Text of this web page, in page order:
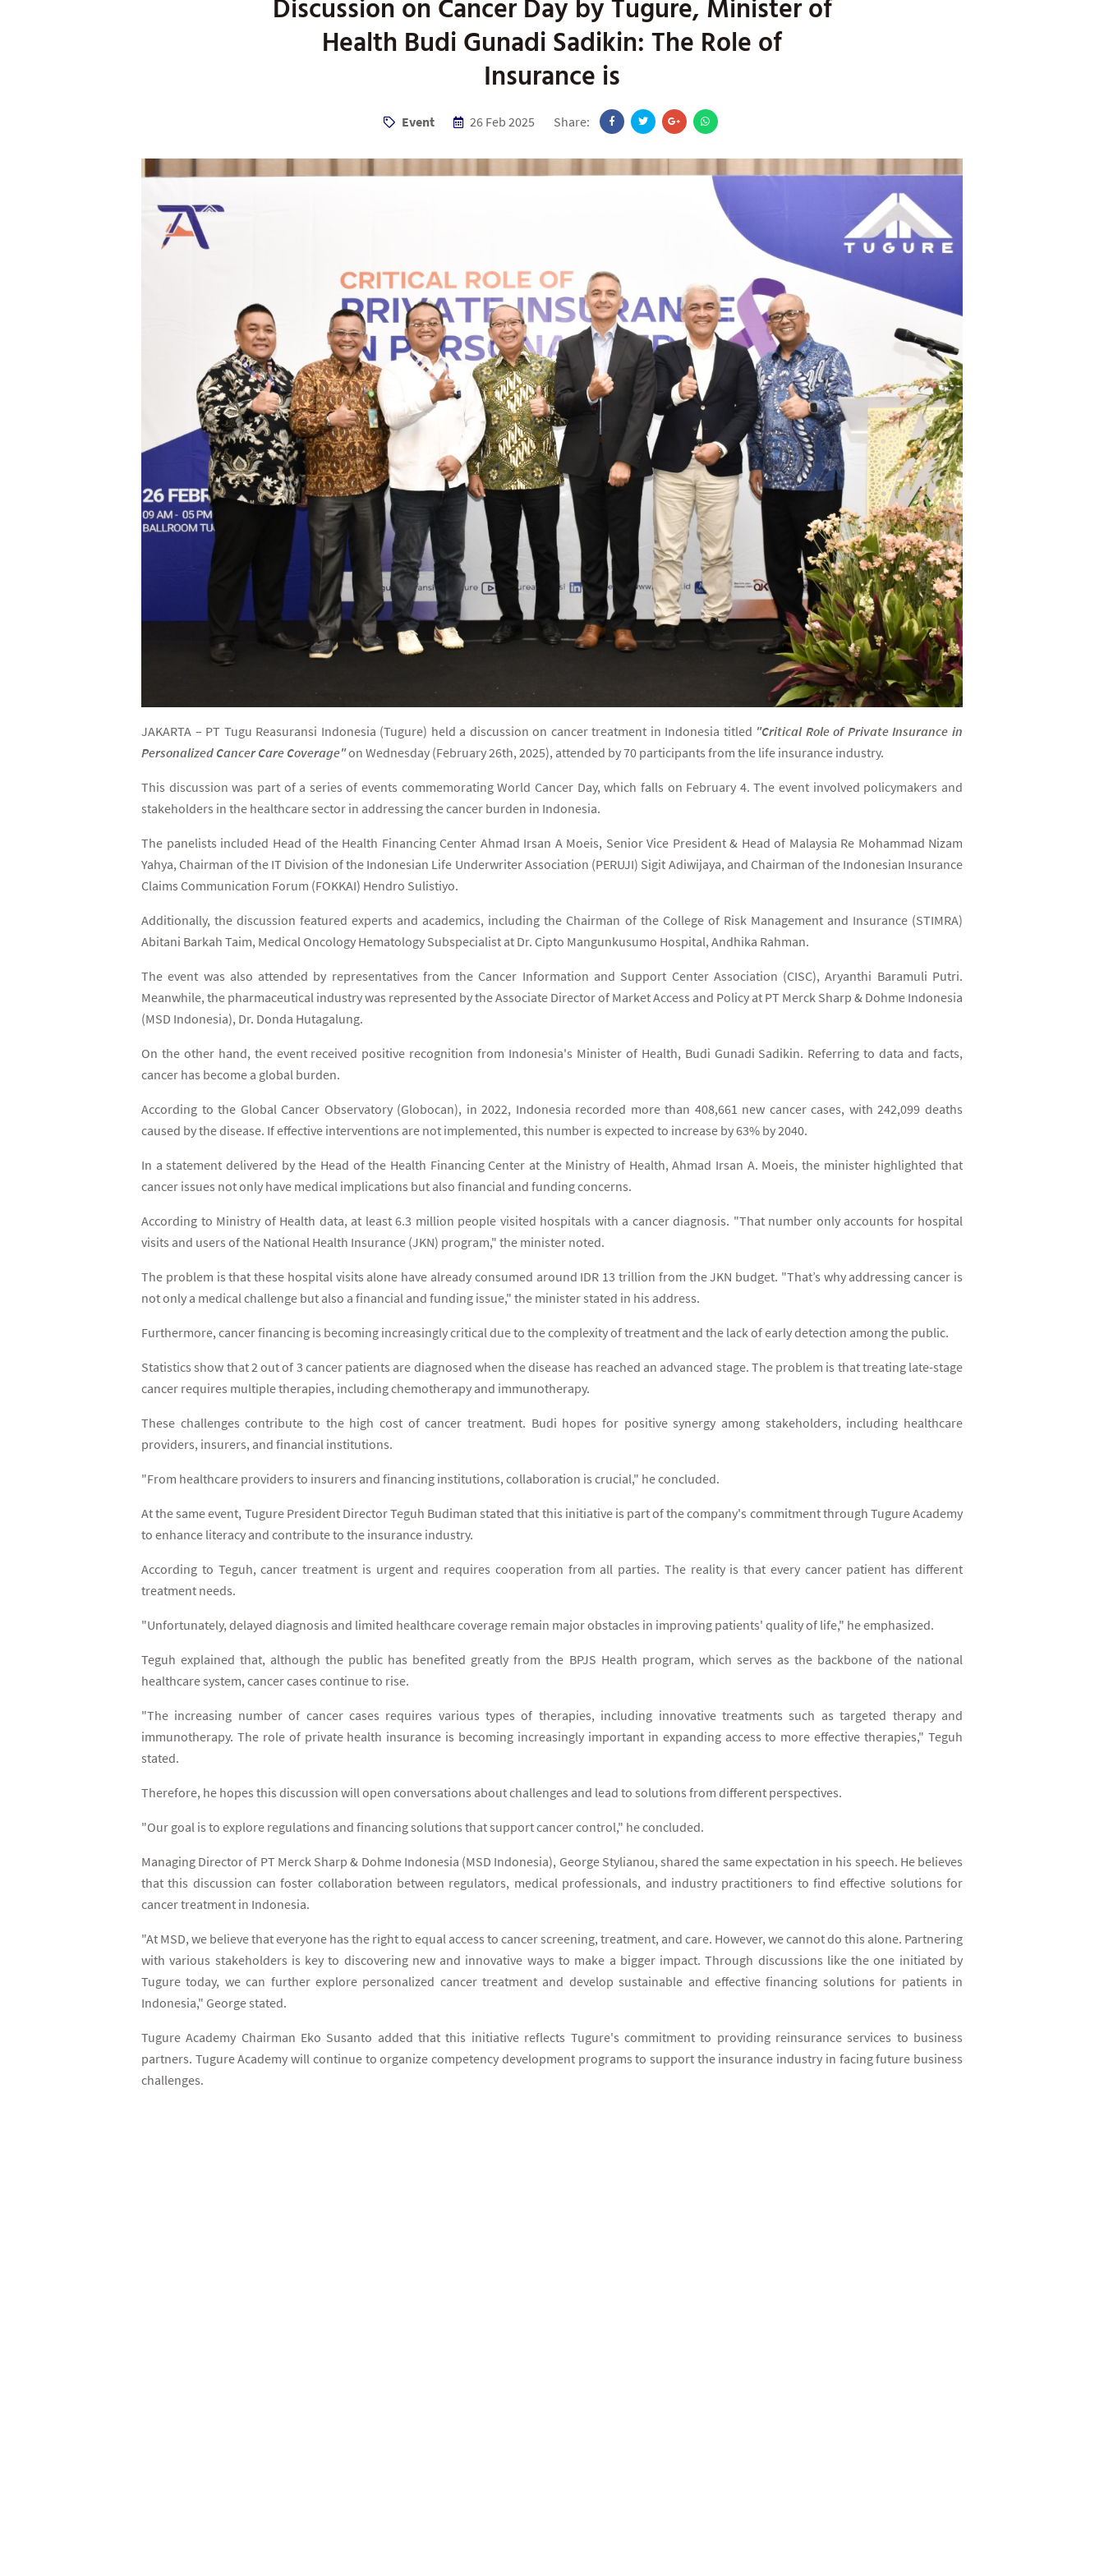
Discussion on Cancer Day by Tugure, Minister of
Health Budi Gunadi Sadikin: The Role of
Insurance is
Event 26 Feb 2025 Share:
JAKARTA – PT Tugu Reasuransi Indonesia (Tugure) held a discussion on cancer treatment in Indonesia titled "Critical Role of Private Insurance in
Personalized Cancer Care Coverage"on Wednesday (February 26th, 2025), attended by 70 participants from the life insurance industry.
This discussion was part of a series of events commemorating World Cancer Day, which falls on February 4. The event involved policymakers and
stakeholders in the healthcare sector in addressing the cancer burden in Indonesia.
The panelists included Head of the Health Financing Center Ahmad Irsan A Moeis, Senior Vice President & Head of Malaysia Re Mohammad Nizam
Yahya, Chairman of the IT Division of the Indonesian Life Underwriter Association (PERUJI) Sigit Adiwijaya, and Chairman of the Indonesian Insurance
Claims Communication Forum (FOKKAI) Hendro Sulistiyo.
Additionally, the discussion featured experts and academics, including the Chairman of the College of Risk Management and Insurance (STIMRA)
Abitani Barkah Taim, Medical Oncology Hematology Subspecialist at Dr. Cipto Mangunkusumo Hospital, Andhika Rahman.
The event was also attended by representatives from the Cancer Information and Support Center Association (CISC), Aryanthi Baramuli Putri.
Meanwhile, the pharmaceutical industry was represented by the Associate Director of Market Access and Policy at PT Merck Sharp & Dohme Indonesia
(MSD Indonesia), Dr. Donda Hutagalung.
On the other hand, the event received positive recognition from Indonesia's Minister of Health, Budi Gunadi Sadikin. Referring to data and facts,
cancer has become a global burden.
According to the Global Cancer Observatory (Globocan), in 2022, Indonesia recorded more than 408,661 new cancer cases, with 242,099 deaths
caused by the disease. If effective interventions are not implemented, this number is expected to increase by 63% by 2040.
In a statement delivered by the Head of the Health Financing Center at the Ministry of Health, Ahmad Irsan A. Moeis, the minister highlighted that
cancer issues not only have medical implications but also financial and funding concerns.
According to Ministry of Health data, at least 6.3 million people visited hospitals with a cancer diagnosis. "That number only accounts for hospital
visits and users of the National Health Insurance (JKN) program," the minister noted.
The problem is that these hospital visits alone have already consumed around IDR 13 trillion from the JKN budget. "That’s why addressing cancer is
not only a medical challenge but also a financial and funding issue," the minister stated in his address.
Furthermore, cancer financing is becoming increasingly critical due to the complexity of treatment and the lack of early detection among the public.
Statistics show that 2 out of 3 cancer patients are diagnosed when the disease has reached an advanced stage. The problem is that treating late-stage
cancer requires multiple therapies, including chemotherapy and immunotherapy.
These challenges contribute to the high cost of cancer treatment. Budi hopes for positive synergy among stakeholders, including healthcare
providers, insurers, and financial institutions.
"From healthcare providers to insurers and financing institutions, collaboration is crucial," he concluded.
At the same event, Tugure President Director Teguh Budiman stated that this initiative is part of the company's commitment through Tugure Academy
to enhance literacy and contribute to the insurance industry.
According to Teguh, cancer treatment is urgent and requires cooperation from all parties. The reality is that every cancer patient has different
treatment needs.
"Unfortunately, delayed diagnosis and limited healthcare coverage remain major obstacles in improving patients' quality of life," he emphasized.
Teguh explained that, although the public has benefited greatly from the BPJS Health program, which serves as the backbone of the national
healthcare system, cancer cases continue to rise.
"The increasing number of cancer cases requires various types of therapies, including innovative treatments such as targeted therapy and
immunotherapy. The role of private health insurance is becoming increasingly important in expanding access to more effective therapies," Teguh
stated.
Therefore, he hopes this discussion will open conversations about challenges and lead to solutions from different perspectives.
"Our goal is to explore regulations and financing solutions that support cancer control," he concluded.
Managing Director of PT Merck Sharp & Dohme Indonesia (MSD Indonesia), George Stylianou, shared the same expectation in his speech. He believes
that this discussion can foster collaboration between regulators, medical professionals, and industry practitioners to find effective solutions for
cancer treatment in Indonesia.
"At MSD, we believe that everyone has the right to equal access to cancer screening, treatment, and care. However, we cannot do this alone. Partnering
with various stakeholders is key to discovering new and innovative ways to make a bigger impact. Through discussions like the one initiated by
Tugure today, we can further explore personalized cancer treatment and develop sustainable and effective financing solutions for patients in
Indonesia," George stated.
Tugure Academy Chairman Eko Susanto added that this initiative reflects Tugure's commitment to providing reinsurance services to business
partners. Tugure Academy will continue to organize competency development programs to support the insurance industry in facing future business
challenges.